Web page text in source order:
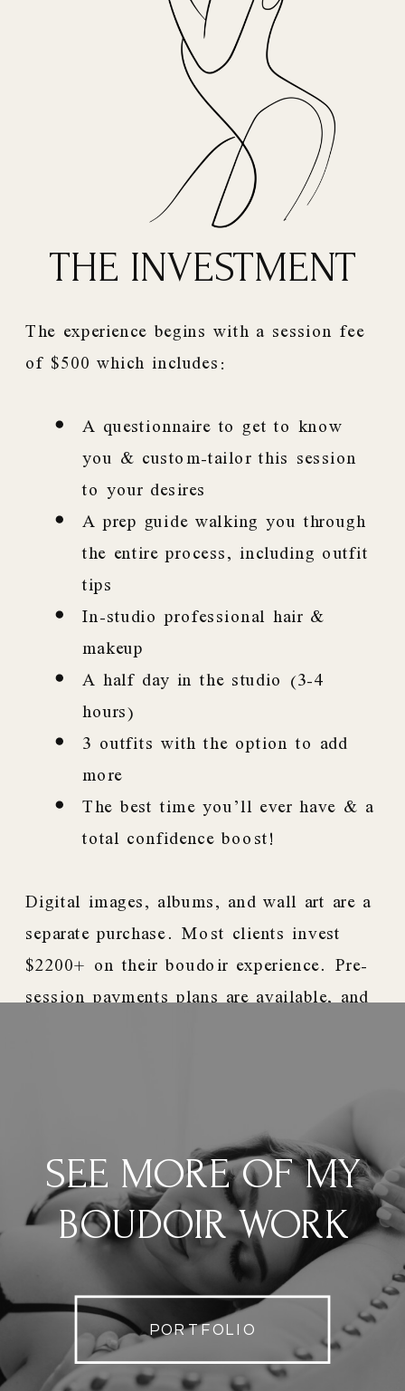
THE INVESTMENT
The experience begins with a session fee
of $500 which includes:
A questionnaire to get to know
you & custom-tailor this session
to your desires
A prep guide walking you through
the entire process, including outfit
tips
In-studio professional hair &
makeup
A half day in the studio (3-4
hours)
3 outfits with the option to add
more
The best time you’ll ever have & a
total confidence boost!
Digital images, albums, and wall art are a
separate purchase. Most clients invest
$2200+ on their boudoir experience. Pre-
session payments plans are available, and
SEE MORE OF MY
BOUDOIR WORK
PORTFOLIO